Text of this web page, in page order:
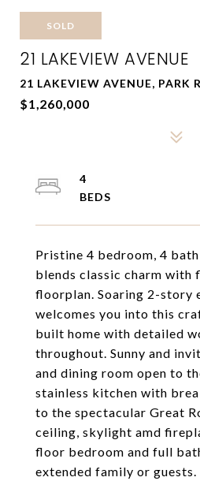
SOLD
21 LAKEVIEW AVENUE
21 LAKEVIEW AVENUE, PARK
$1,260,000
Pristine 4 bedroom, 4
blends classic charm with
floorplan. Soaring 2-story
welcomes you into this
built home with detailed
throughout. Sunny and
and dining room open to
stainless kitchen with
to the spectacular Great
ceiling, skylight amd
floor bedroom and full
extended family or
4